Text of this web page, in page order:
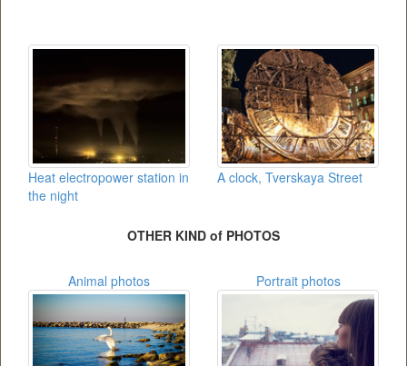
Heat electropower station in
the night
A clock, Tverskaya Street
OTHER KIND of PHOTOS
Animal photos Portrait photos